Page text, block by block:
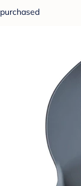
purchased